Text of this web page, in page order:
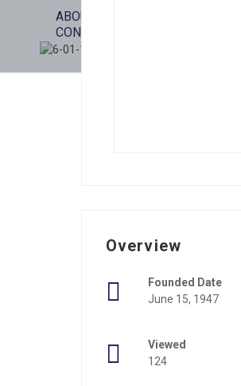
ABOUT US
CONTACT US
Overview
Founded Date
June 15, 1947
Viewed
124